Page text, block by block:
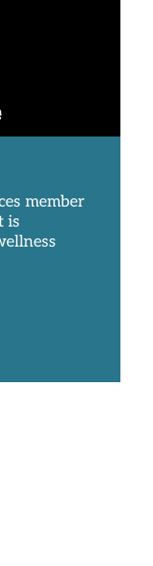
member
is